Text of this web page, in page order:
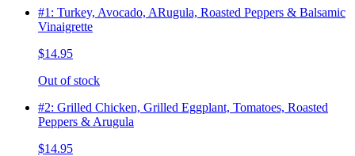
#1: Turkey, Avocado, ARugula, Roasted Peppers & Balsamic
Vinaigrette
$14.95
Out of stock
#2: Grilled Chicken, Grilled Eggplant, Tomatoes, Roasted
Peppers & Arugula
$14.95